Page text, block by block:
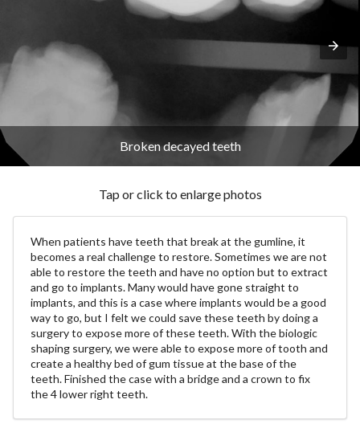
Broken decayed teeth
Tap or click to enlarge photos
When patients have teeth that break at the gumline, it
becomes a real challenge to restore. Sometimes we are not
able to restore the teeth and have no option but to extract
and go to implants. Many would have gone straight to
implants, and this is a case where implants would be a good
way to go, but I felt we could save these teeth by doing a
surgery to expose more of these teeth. With the biologic
shaping surgery, we were able to expose more of tooth and
create a healthy bed of gum tissue at the base of the
teeth. Finished the case with a bridge and a crown to fix
the 4 lower right teeth.